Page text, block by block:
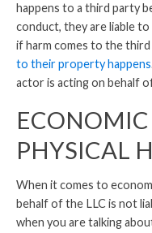
happens to a third party
conduct, they are liable
if harm comes to the
to their property happens
actor is acting on behalf
ECONOMIC
PHYSICAL
When it comes to
behalf of the LLC is not
when you are talking